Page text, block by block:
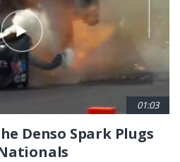
01:03
Denso Spark Plugs